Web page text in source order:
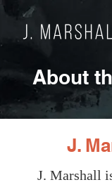
About
J.
J. Marshall